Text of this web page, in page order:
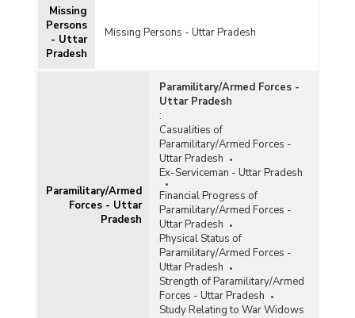
Missing
Persons
- Uttar
Pradesh
Missing Persons - Uttar Pradesh
Paramilitary/Armed
Forces - Uttar
Pradesh
Paramilitary/Armed Forces -
Uttar Pradesh
:
Casualities of
Paramilitary/Armed Forces -
Uttar Pradesh
Ex-Serviceman - Uttar Pradesh
Financial Progress of
Paramilitary/Armed Forces -
Uttar Pradesh
Physical Status of
Paramilitary/Armed Forces -
Uttar Pradesh
Strength of Paramilitary/Armed
Forces - Uttar Pradesh
Study Relating to War Widows